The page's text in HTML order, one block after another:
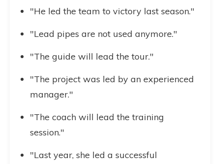
"He led the team to victory last season."
"Lead pipes are not used anymore."
"The guide will lead the tour."
"The project was led by an experienced
manager."
"The coach will lead the training
session."
"Last year, she led a successful